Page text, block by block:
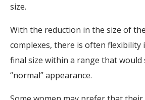
size.
With the reduction in the size of
complexes, there is often flexibility
final size within a range that would
“normal” appearance.